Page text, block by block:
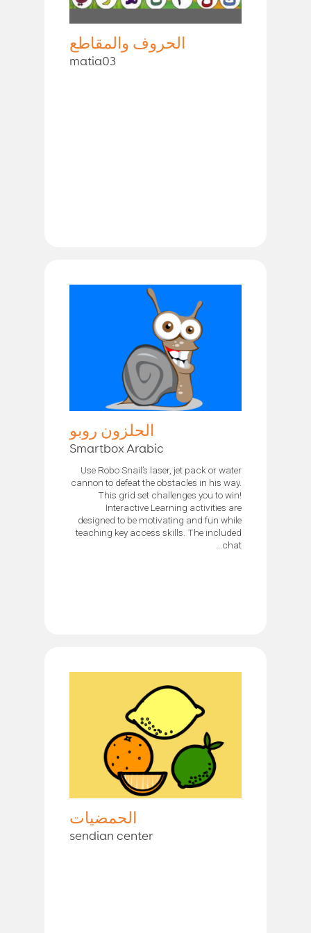
الحروف والمقاطع
matia03
الحلزون روبو
Smartbox Arabic
Use Robo Snail’s laser, jet pack or water
cannon to defeat the obstacles in his way.
This grid set challenges you to win!
Interactive Learning activities are
designed to be motivating and fun while
teaching key access skills. The included
chat...
الحمضيات
sendian center